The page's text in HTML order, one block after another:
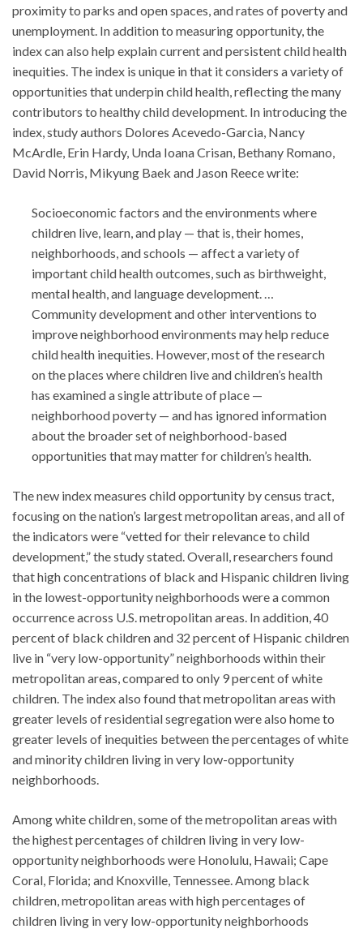
proximity to parks and open spaces, and rates of poverty and
unemployment. In addition to measuring opportunity, the
index can also help explain current and persistent child health
inequities. The index is unique in that it considers a variety of
opportunities that underpin child health, reflecting the many
contributors to healthy child development. In introducing the
index, study authors Dolores Acevedo-Garcia, Nancy
McArdle, Erin Hardy, Unda Ioana Crisan, Bethany Romano,
David Norris, Mikyung Baek and Jason Reece write:
Socioeconomic factors and the environments where
children live, learn, and play — that is, their homes,
neighborhoods, and schools — affect a variety of
important child health outcomes, such as birthweight,
mental health, and language development. …
Community development and other interventions to
improve neighborhood environments may help reduce
child health inequities. However, most of the research
on the places where children live and children’s health
has examined a single attribute of place —
neighborhood poverty — and has ignored information
about the broader set of neighborhood-based
opportunities that may matter for children’s health.
The new index measures child opportunity by census tract,
focusing on the nation’s largest metropolitan areas, and all of
the indicators were “vetted for their relevance to child
development,” the study stated. Overall, researchers found
that high concentrations of black and Hispanic children living
in the lowest-opportunity neighborhoods were a common
occurrence across U.S. metropolitan areas. In addition, 40
percent of black children and 32 percent of Hispanic children
live in “very low-opportunity” neighborhoods within their
metropolitan areas, compared to only 9 percent of white
children. The index also found that metropolitan areas with
greater levels of residential segregation were also home to
greater levels of inequities between the percentages of white
and minority children living in very low-opportunity
neighborhoods.
Among white children, some of the metropolitan areas with
the highest percentages of children living in very low-
opportunity neighborhoods were Honolulu, Hawaii; Cape
Coral, Florida; and Knoxville, Tennessee. Among black
children, metropolitan areas with high percentages of
children living in very low-opportunity neighborhoods